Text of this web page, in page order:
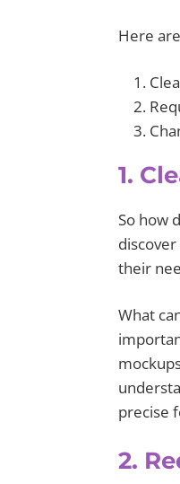
Here
1.
So how
their
What
precise
2.